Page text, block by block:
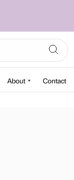
About Contact